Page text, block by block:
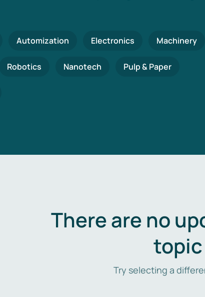
Automization Electronics Machinery
Robotics Nanotech Pulp & Paper
There are no
Try selecting a